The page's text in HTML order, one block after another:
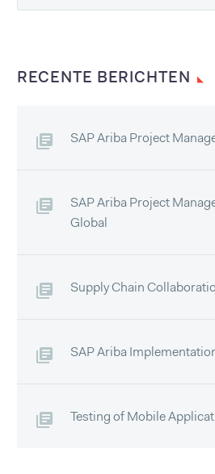
RECENTE BERICHTEN
SAP Ariba Project
SAP Ariba Project
Global
Supply Chain
SAP Ariba
Testing of Mobile